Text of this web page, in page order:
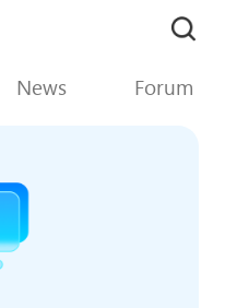
News Forum